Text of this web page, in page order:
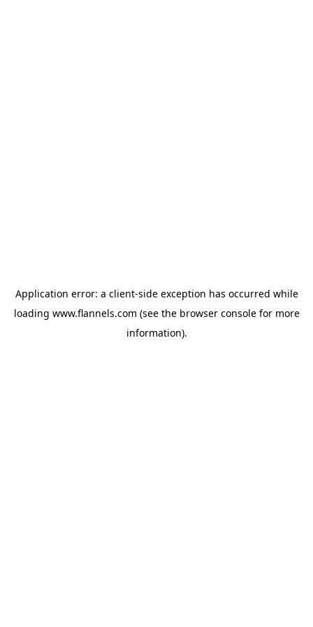
Application error: a client-side exception has occurred while
loading www.flannels.com (see the browser consolefor more
information).